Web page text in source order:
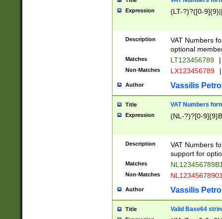
Expression (LT-?)?([0-
Description
VAT Numbers
optional
Matches LT123456789 |
Non-Matches LX123456789 |
Author Vassilis
Title VAT Numbers
Expression (NL-?)?[0-
Description
VAT Numbers
support for
Matches
Non-Matches
Author Vassilis
Title Valid Base64